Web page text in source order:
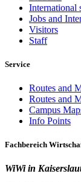
International
Jobs and
Visitors
Staff
Service
Routes and
Routes and
Campus
Info Points
Fachbereich
WiWi in